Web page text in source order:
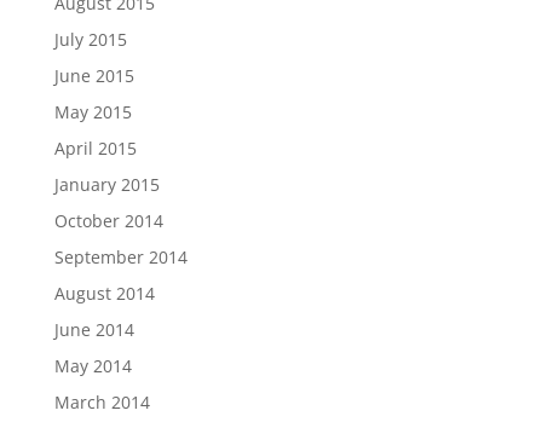
July 2015
June 2015
May 2015
April 2015
January 2015
October 2014
September 2014
August 2014
June 2014
May 2014
March 2014